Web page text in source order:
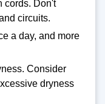
cords. Don't
circuits.
a day, and more
Consider
dryness